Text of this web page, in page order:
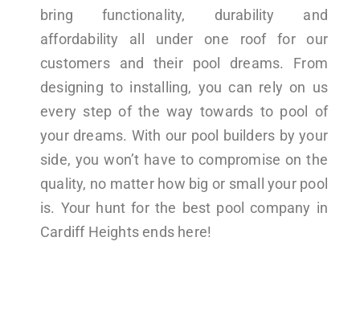
bring functionality, durability and
affordability all under one roof for our
customers and their pool dreams. From
designing to installing, you can rely on us
every step of the way towards to pool of
your dreams. With our pool builders by your
side, you won’t have to compromise on the
quality, no matter how big or small your pool
is. Your hunt for the best pool company in
Cardiff Heights ends here!